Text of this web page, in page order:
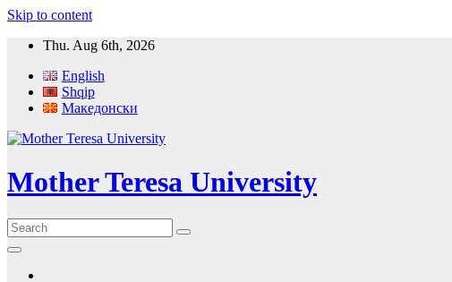
Skip to content
Thu. Aug 6th, 2026
English
Shqip
Македонски
Mother Teresa University